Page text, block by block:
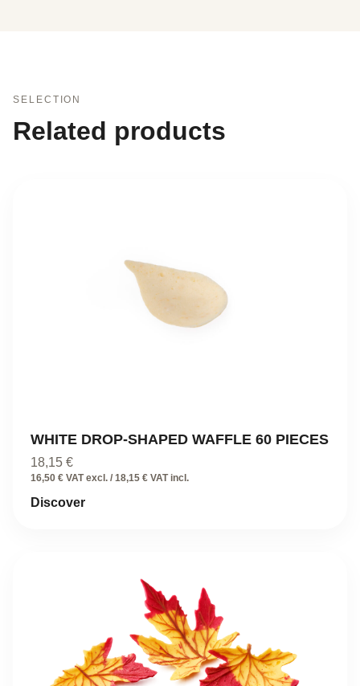
SELECTION
Related products
WHITE DROP-SHAPED WAFFLE 60 PIECES
18,15 €
16,50 € VAT excl. / 18,15 € VAT incl.
Discover